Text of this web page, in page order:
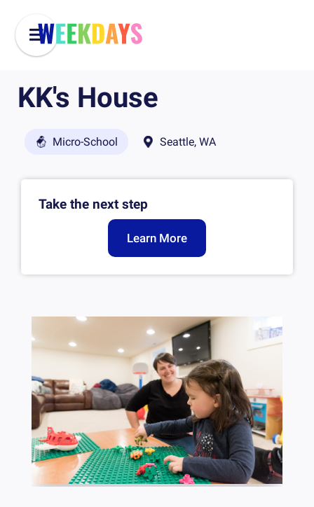
KK's House
Micro-School Seattle, WA
Take the next step
Learn More